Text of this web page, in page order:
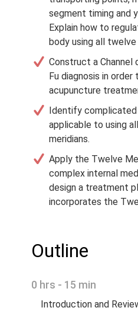
segment timing and
Explain how to
body using all twelve
Construct a Channel
Fu diagnosis in order
acupuncture
Identify
applicable to using
meridians.
Apply the Twelve
complex internal
design a treatment
incorporates the
Outline
0 hrs - 15 min
Introduction and